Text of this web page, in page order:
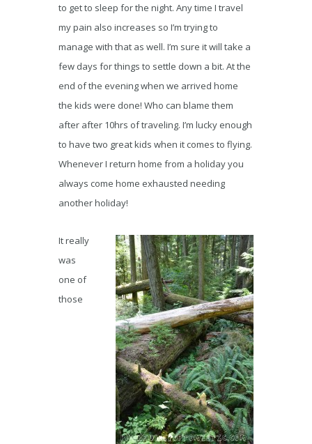
to get to sleep for the night. Any time I travel
my pain also increases so I’m trying to
manage with that as well. I’m sure it will take a
few days for things to settle down a bit. At the
end of the evening when we arrived home
the kids were done! Who can blame them
after after 10hrs of traveling. I’m lucky enough
to have two great kids when it comes to flying.
Whenever I return home from a holiday you
always come home exhausted needing
another holiday!
It really
was
one of
those